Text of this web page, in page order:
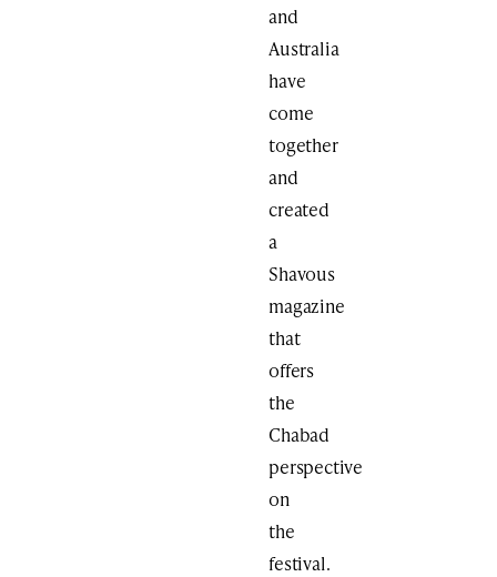
and
Australia
have
come
together
and
created
a
Shavous
magazine
that
offers
the
Chabad
perspective
on
the
festival.